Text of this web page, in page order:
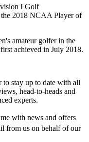
I Golf
the 2018 NCAA Player of
amateur golfer in the
achieved in July 2018.
stay up to date with all
head-to-heads and
experts.
with news and offers
from us on behalf of our